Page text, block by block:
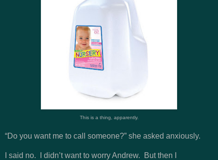
This is a thing, apparently.
“Do you want me to call someone?” she asked anxiously.
I said no. I didn’t want to worry Andrew. But then I